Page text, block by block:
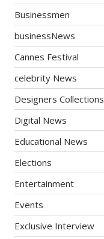
Businessmen
businessNews
Cannes Festival
celebrity News
Designers Collections
Digital News
Educational News
Elections
Entertainment
Events
Exclusive Interview